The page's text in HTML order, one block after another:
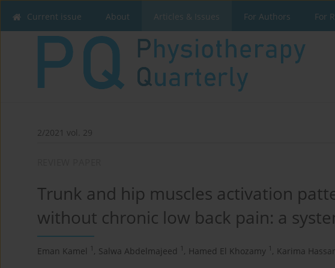
Current issue About Articles & Issues For Authors For
2/2021 vol. 29
Trunk and hip muscles activation
without chronic low back pain: a
Eman Kamel 1 , Salwa Abdelmajeed 1 , Hamed El Khozamy 1 , Karima